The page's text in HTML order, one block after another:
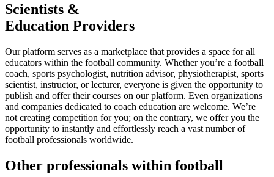
Scientists &
Education Providers
Our platform serves as a marketplace that provides a space for all
educators within the football community. Whether you’re a football
coach, sports psychologist, nutrition advisor, physiotherapist, sports
scientist, instructor, or lecturer, everyone is given the opportunity to
publish and offer their courses on our platform. Even organizations
and companies dedicated to coach education are welcome. We’re
not creating competition for you; on the contrary, we offer you the
opportunity to instantly and effortlessly reach a vast number of
football professionals worldwide.
Other professionals within football